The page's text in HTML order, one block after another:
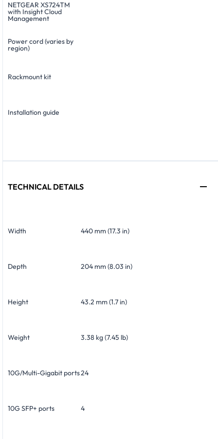
NETGEAR XS724TM
with Insight Cloud
Management
Power cord (varies by
region)
Rackmount kit
Installation guide
TECHNICAL DETAILS
Width 440 mm (17.3 in)
Depth 204 mm (8.03 in)
Height 43.2 mm (1.7 in)
Weight 3.38 kg (7.45 lb)
10G/Multi-Gigabit ports24
10G SFP+ ports 4